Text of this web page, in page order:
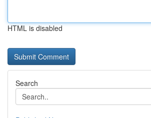
HTML is disabled
Search